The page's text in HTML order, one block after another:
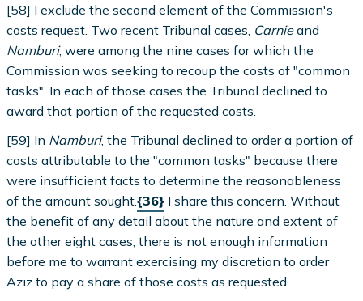
[58] I exclude the second element of the Commission's
costs request. Two recent Tribunal cases, Carnieand
Namburi, were among the nine cases for which the
Commission was seeking to recoup the costs of "common
tasks". In each of those cases the Tribunal declined to
award that portion of the requested costs.
[59] In Namburi, the Tribunal declined to order a portion of
costs attributable to the "common tasks" because there
were insufficient facts to determine the reasonableness
of the amount sought.{36} I share this concern. Without
the benefit of any detail about the nature and extent of
the other eight cases, there is not enough information
before me to warrant exercising my discretion to order
Aziz to pay a share of those costs as requested.